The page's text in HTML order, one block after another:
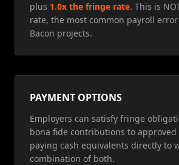
plus 1.0x the fringe rate. This is
rate, the most common payroll error
Bacon projects.
PAYMENT OPTIONS
Employers can satisfy fringe
bona fide contributions to
paying cash equivalents directly to
combination of both.